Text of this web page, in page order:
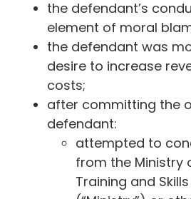
the defendant’s
element of moral
the defendant was
desire to increase
costs;
after committing the
defendant:
attempted to
from the Ministry
Training and